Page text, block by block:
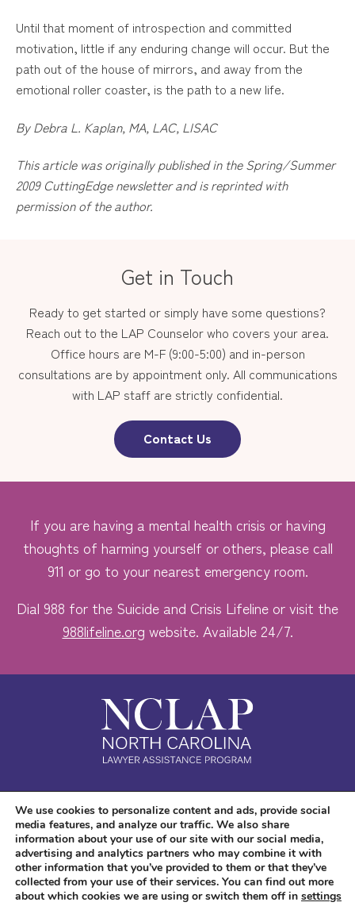
Until that moment of introspection and committed
motivation, little if any enduring change will occur. But the
path out of the house of mirrors, and away from the
emotional roller coaster, is the path to a new life.
By Debra L. Kaplan, MA, LAC, LISAC
This article was originally published in the Spring/Summer
2009 CuttingEdge newsletter and is reprinted with
permission of the author.
Get in Touch
Ready to get started or simply have some questions?
Reach out to the LAP Counselor who covers your area.
Office hours are M-F (9:00-5:00) and in-person
consultations are by appointment only. All communications
with LAP staff are strictly confidential.
Contact Us
If you are having a mental health crisis or having
thoughts of harming yourself or others, please call
911 or go to your nearest emergency room.
Dial 988 for the Suicide and Crisis Lifeline or visit the
988lifeline.org website. Available 24/7.
Safe. Free. Confidential.
Accessibility
We use cookies to personalize content and ads, provide social
media features, and analyze our traffic. We also share
information about your use of our site with our social media,
advertising and analytics partners who may combine it with
other information that you’ve provided to them or that they’ve
collected from your use of their services. You can find out more
about which cookies we are using or switch them off in settings